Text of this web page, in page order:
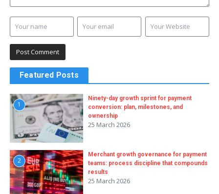
Featured Posts
1
Ninety-day growth sprint for payment
conversion: plan, milestones, and
ownership
25 March 2026
2
Merchant growth governance for payment
teams: process discipline that compounds
results
25 March 2026